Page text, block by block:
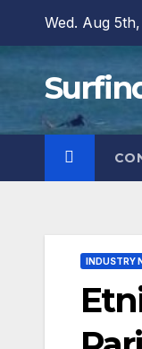
Wed. Aug
INDUSTRY